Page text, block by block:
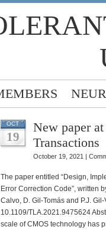
OCT
19
New paper
Transactions
October 19, 2021 |
The paper entitled “Design,
Error Correction Code”, written
Calvo, D. Gil-Tomás and P.J.
10.1109/TLA.2021.9475624
scale of CMOS technology has